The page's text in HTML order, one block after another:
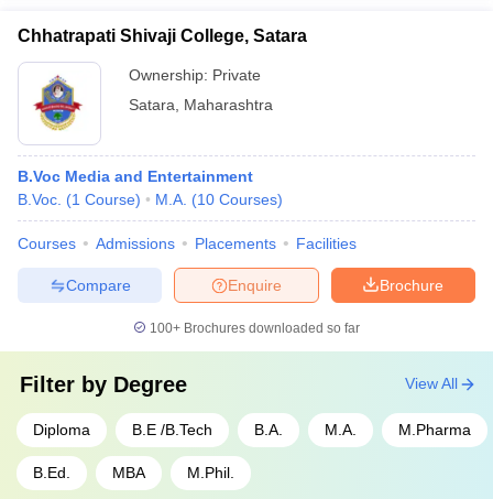
Chhatrapati Shivaji College, Satara
Ownership: Private
Satara
Maharashtra
B.Voc Media and Entertainment
B.Voc. (1 Course) M.A. (10 Courses)
Courses Admissions Placements Facilities
Brochure
Enquire
Compare
100+ Brochures downloaded so far
Filter by Degree
Diploma B.E /B.Tech B.A. M.A. M.Pharma
B.Ed. MBA M.Phil.
View All